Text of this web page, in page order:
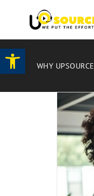
Open toolbar
WHY UPSOURCE